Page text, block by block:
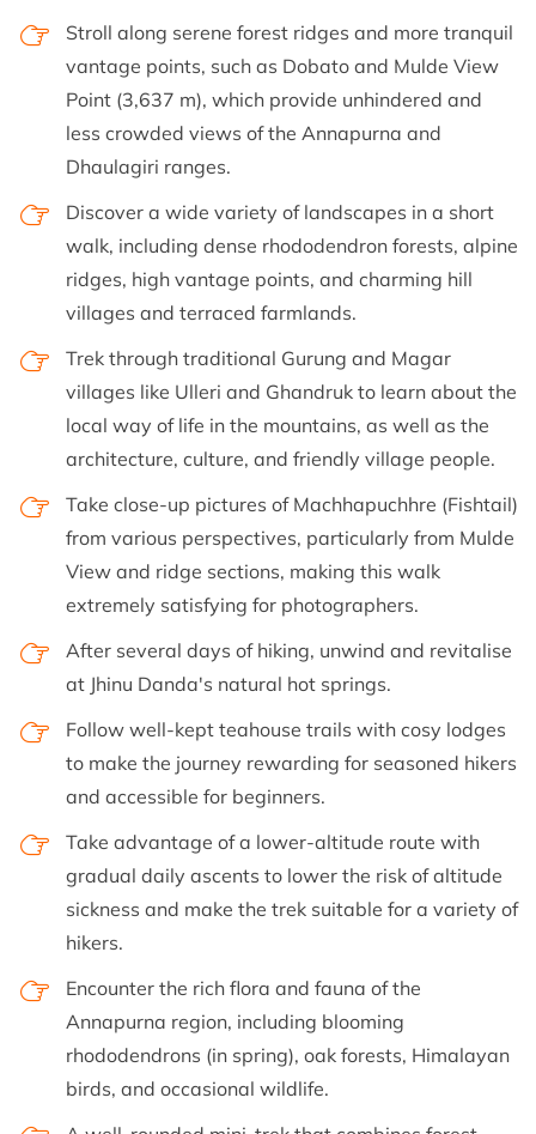
Stroll along serene forest ridges and more tranquil
vantage points, such as Dobato and Mulde View
Point (3,637 m), which provide unhindered and
less crowded views of the Annapurna and
Dhaulagiri ranges.
Discover a wide variety of landscapes in a short
walk, including dense rhododendron forests, alpine
ridges, high vantage points, and charming hill
villages and terraced farmlands.
Trek through traditional Gurung and Magar
villages like Ulleri and Ghandruk to learn about the
local way of life in the mountains, as well as the
architecture, culture, and friendly village people.
Take close-up pictures of Machhapuchhre (Fishtail)
from various perspectives, particularly from Mulde
View and ridge sections, making this walk
extremely satisfying for photographers.
After several days of hiking, unwind and revitalise
at Jhinu Danda's natural hot springs.
Follow well-kept teahouse trails with cosy lodges
to make the journey rewarding for seasoned hikers
and accessible for beginners.
Take advantage of a lower-altitude route with
gradual daily ascents to lower the risk of altitude
sickness and make the trek suitable for a variety of
hikers.
Encounter the rich flora and fauna of the
Annapurna region, including blooming
rhododendrons (in spring), oak forests, Himalayan
birds, and occasional wildlife.